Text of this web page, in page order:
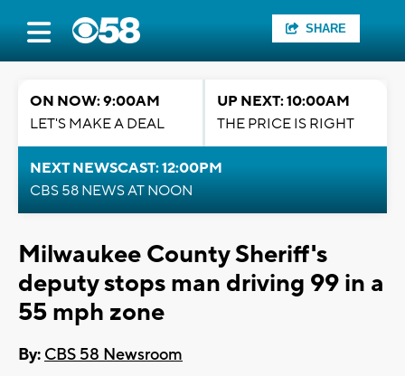
SHARE
ON NOW: 9:00AM
LET'S MAKE A DEAL
UP NEXT: 10:00AM
THE PRICE IS RIGHT
NEXT NEWSCAST: 12:00PM
CBS 58 NEWS AT NOON
Milwaukee County Sheriff's
deputy stops man driving 99 in a
55 mph zone
By: CBS 58 Newsroom